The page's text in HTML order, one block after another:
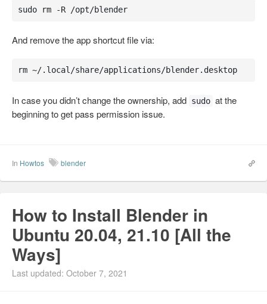
sudo rm -R /opt/blender
And remove the app shortcut file via:
rm ~/.local/share/applications/blender.desktop
In case you didn’t change the ownership, add sudo at the
beginning to get pass permission issue.
In Howtos blender
How to Install Blender in
Ubuntu 20.04, 21.10 [All the
Ways]
Last updated: October 7, 2021